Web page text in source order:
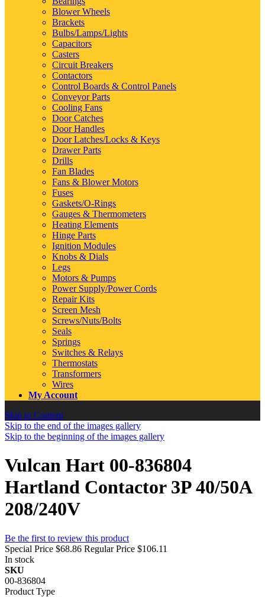
Blower Wheels
Brackets
Bulbs/Lamps/Lights
Capacitors
Casters
Circuit Breakers
Contactors
Control Boards & Control Panels
Conveyor Parts
Cooling Fans
Door Catches
Door Handles
Door Latches/Locks & Keys
Drawer Parts
Drills
Fan Blades
Fans & Blower Motors
Fuses
Gaskets/O-Rings
Gauges & Thermometers
Heating Elements
Hinge Parts
Ignition Modules
Knobs & Dials
Legs
Motors & Pumps
Power Supply/Power Cords
Repair Kits
Screen Mesh
Screws/Nuts/Bolts
Seals
Springs
Switches & Relays
Thermostats
Transformers
Wires
My Account
Skip to Content
Skip to the end of the images gallery
Skip to the beginning of the images gallery
Vulcan Hart 00-836804
Hartland Contactor 3P 40/50A
208/240V
Be the first to review this product
Special Price $68.86 Regular Price $106.11
In stock
SKU
00-836804
Product Type